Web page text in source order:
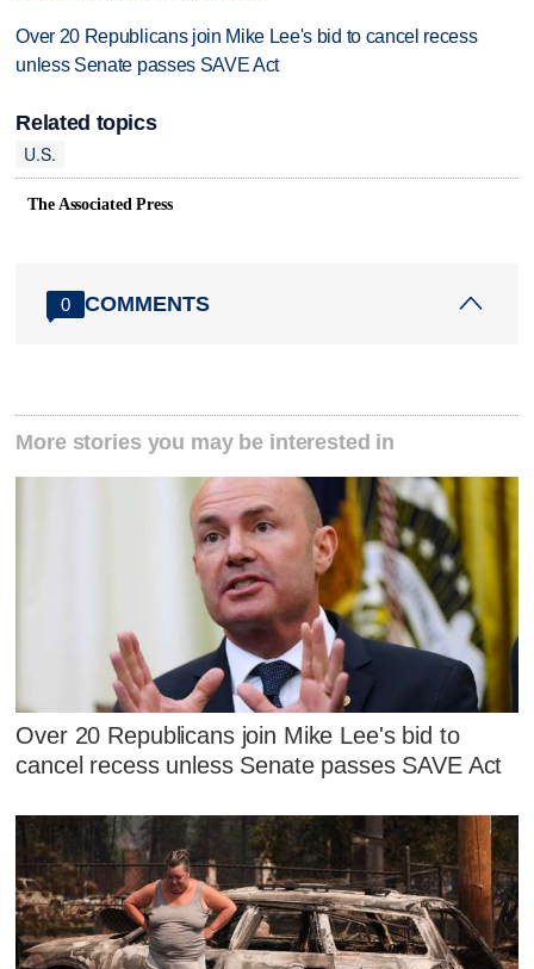
Over 20 Republicans join Mike Lee's bid to cancel recess
unless Senate passes SAVE Act
Related topics
U.S.
The Associated Press
0 COMMENTS
More stories you may be interested in
Over 20 Republicans join Mike Lee's bid to
cancel recess unless Senate passes SAVE Act